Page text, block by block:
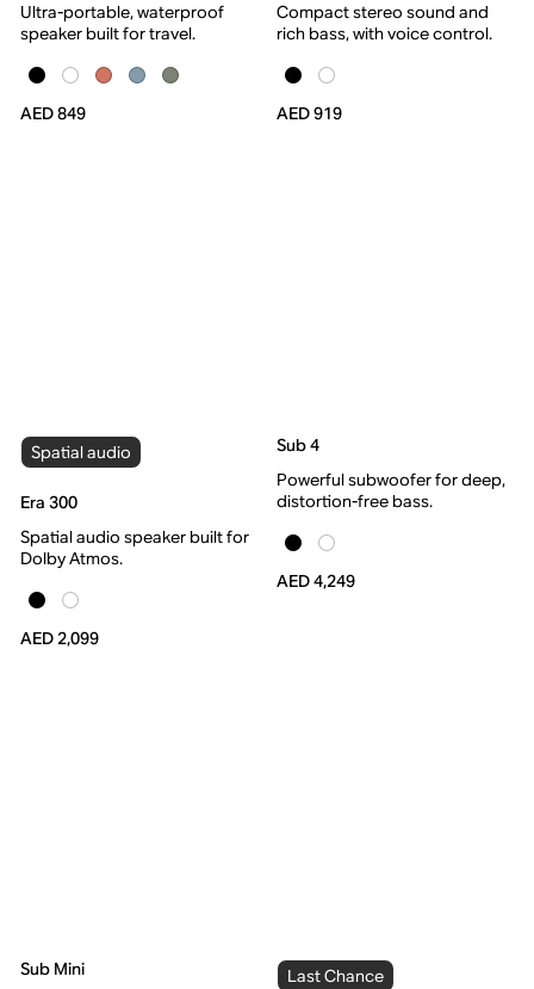
Ultra-portable, waterproof
speaker built for travel.
AED 849
Compact stereo sound and
rich bass, with voice control.
AED 919
Spatial audio
Era 300
Spatial audio speaker built for
Dolby Atmos.
AED 2,099
Sub 4
Powerful subwoofer for deep,
distortion-free bass.
AED 4,249
Sub Mini Last Chance